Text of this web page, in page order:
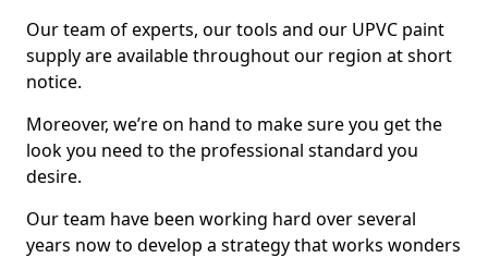
Our team of experts, our tools and our UPVC paint
supply are available throughout our region at short
notice.
Moreover, we’re on hand to make sure you get the
look you need to the professional standard you
desire.
Our team have been working hard over several
years now to develop a strategy that works wonders